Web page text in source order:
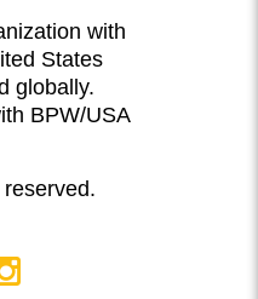
with
States
globally.
BPW/USA